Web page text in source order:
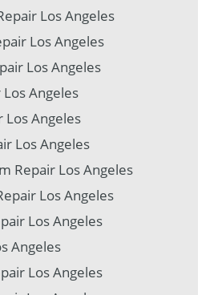
Los Angeles
Los Angeles
Los Angeles
Los Angeles
Los Angeles
Los Angeles
Repair Los Angeles
Los Angeles
Los Angeles
Angeles
Los Angeles